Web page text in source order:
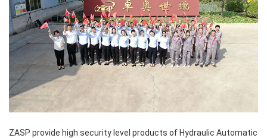
ZASP provide high security level products of Hydraulic Automatic